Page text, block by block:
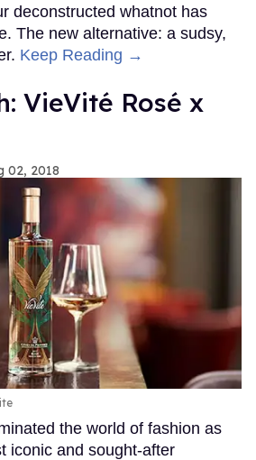
deconstructed whatnot has
The new alternative: a sudsy,
Keep Reading →
VieVité Rosé x
02, 2018
the world of fashion as
iconic and sought-after